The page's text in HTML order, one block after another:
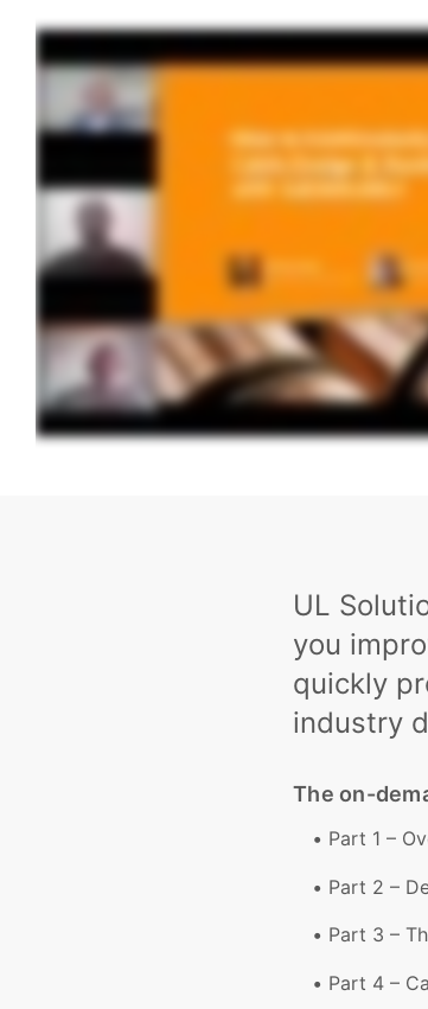
UL
you
quickly
industry
The on-
Part 1 –
Part 2 –
Part 3 –
Part 4 –